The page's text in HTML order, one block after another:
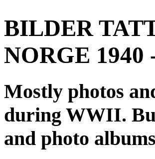
BILDER
NORGE 1940
Mostly photos
during WWII.
and photo